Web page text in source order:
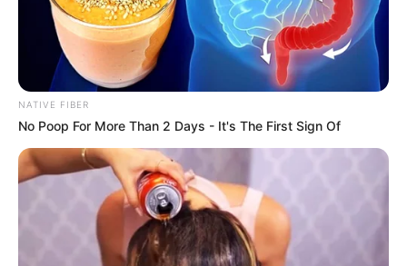
Get every story as it breaks